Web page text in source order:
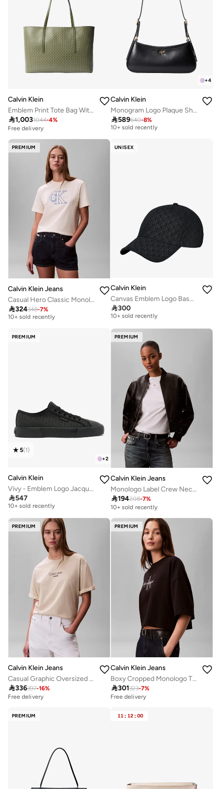
Calvin Klein
Emblem Print Tote Bag With Pouch
1,0031044-4%
Free delivery
+4
Calvin Klein
Monogram Logo Plaque Shoulder Bag
589640-8%
Free delivery
10+ sold recently
Free delivery
PREMIUM
Calvin Klein Jeans
Casual Hero Classic Monologo New Tec
324348-7%
Free delivery
10+ sold recently
Free delivery
UNISEX
Calvin Klein
Canvas Emblem Logo Baseball Cap
300
Free delivery
10+ sold recently
Free delivery
PREMIUM
+2
5(1)
Calvin Klein
Vivy - Emblem Logo Jacquard Trainers
547
Free delivery
10+ sold recently
Free delivery
PREMIUM
Calvin Klein Jeans
Monologo Label Crew Neck T-Shirt
194208-7%
10+ sold recently
PREMIUM
Calvin Klein Jeans
Casual Graphic Oversized T-Shirt
336397-16%
Free delivery
PREMIUM
Calvin Klein Jeans
Boxy Cropped Monologo T-Shirt
301323-7%
Free delivery
PREMIUM 11 : 12 : 00